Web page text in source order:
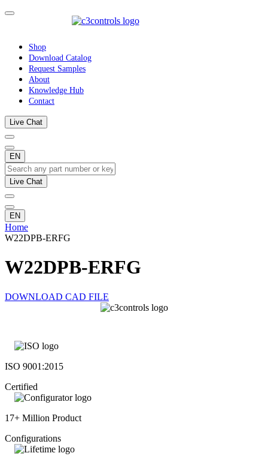
Shop
Download Catalog
Request Samples
About
Knowledge Hub
Contact
Live Chat
EN
Live Chat
EN
Home
W22DPB-ERFG
W22DPB-ERFG
DOWNLOAD CAD FILE
ISO 9001:2015
Certified
17+ Million Product
Configurations